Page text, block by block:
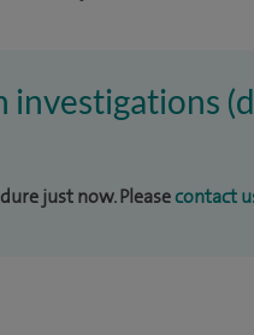
investigations
just now. Pleasecontact